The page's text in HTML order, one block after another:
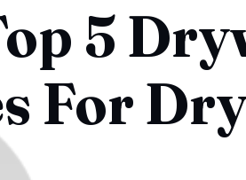
5
For